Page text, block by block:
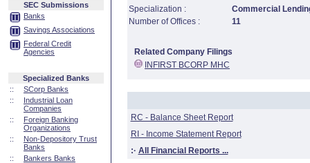
SEC Submissions
Banks
Savings Associations
Federal Credit
Agencies
Specialized Banks
::
SCorp Banks
::
Industrial Loan
Companies
::
Foreign Banking
Organizations
::
Non-Depository Trust
Banks
::
Bankers Banks
Specialization :
Commercial
Number of Offices :
11
Related Company Filings
INFIRST BCORP MHC
RC - Balance Sheet Report
RI - Income Statement Report
:· All Financial Reports ...